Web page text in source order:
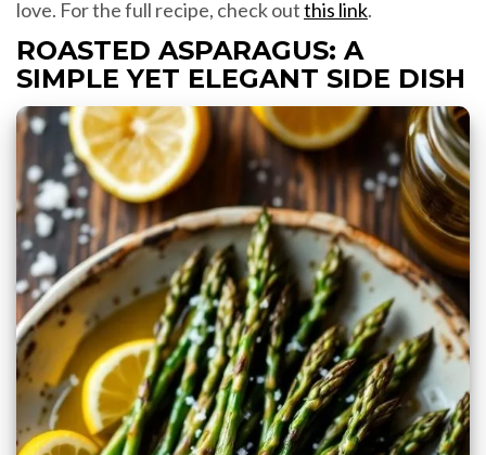
love. For the full recipe, check outthis link.
ROASTED ASPARAGUS: A
SIMPLE YET ELEGANT SIDE DISH